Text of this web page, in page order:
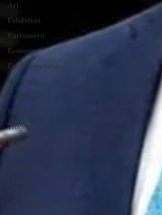
Art
Exhibition
Parliament
Economy
Entrepreneurship
Lifestyle
Insurance
Religion
Tragedy
National
security
Commonwealth
Human
rights
Employment